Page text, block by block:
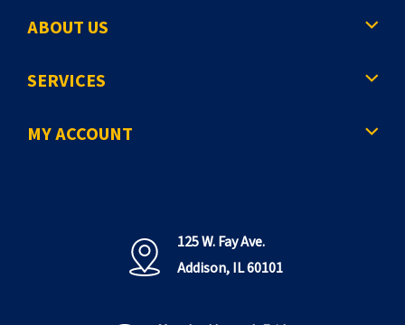
ABOUT US
SERVICES
MY ACCOUNT
125 W. Fay Ave.
Addison, IL 60101